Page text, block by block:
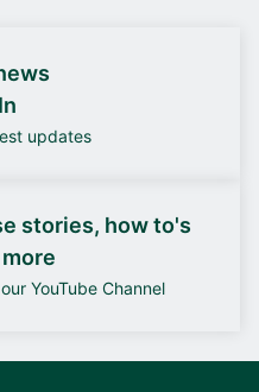
updates
stories, how to's
YouTube Channel